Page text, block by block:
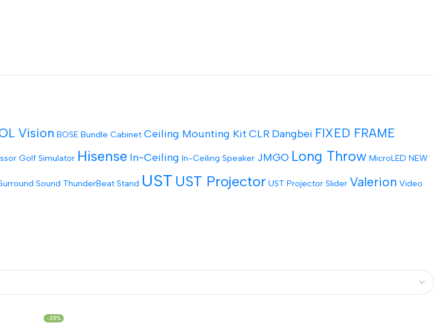
Vision BOSE Bundle Cabinet Ceiling Mounting Kit CLR Dangbei FIXED FRAME
Golf Simulator Hisense In-Ceiling In-Ceiling Speaker JMGO Long Throw MicroLED NEW
Sound ThunderBeat Stand UST UST Projector UST Projector Slider Valerion Video
-25%